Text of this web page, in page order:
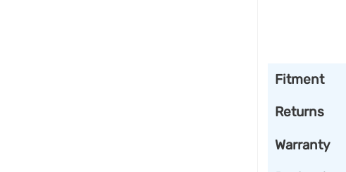
Fitment
Returns
Warranty